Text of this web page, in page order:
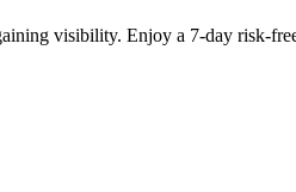
visibility. Enjoy a 7-day risk-